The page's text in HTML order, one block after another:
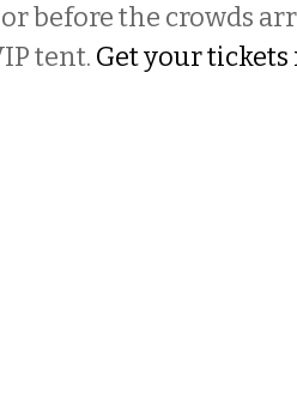
before the crowds
tent. Get your tickets